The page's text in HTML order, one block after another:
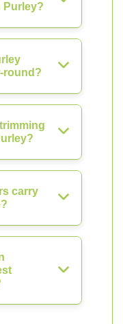
Purley?
round?
carry